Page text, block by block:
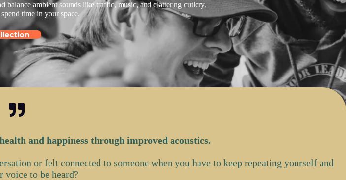
balance ambient sounds like traffic, music, and clattering cutlery.
time in your space.
and happiness through improved acoustics.
or felt connected to someone when you have to keep repeating yourself and
voice to be heard?